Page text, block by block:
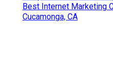
Best Internet Marketing
Cucamonga, CA